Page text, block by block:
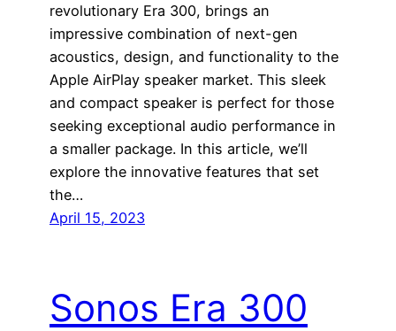
revolutionary Era 300, brings an
impressive combination of next-gen
acoustics, design, and functionality to the
Apple AirPlay speaker market. This sleek
and compact speaker is perfect for those
seeking exceptional audio performance in
a smaller package. In this article, we’ll
explore the innovative features that set
the…
April 15, 2023
Sonos Era 300